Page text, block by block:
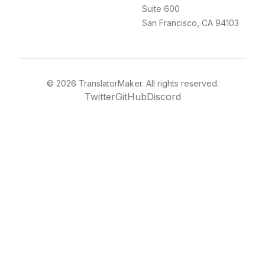
Suite 600
San Francisco, CA 94103
© 2026 TranslatorMaker. All rights reserved.
TwitterGitHubDiscord